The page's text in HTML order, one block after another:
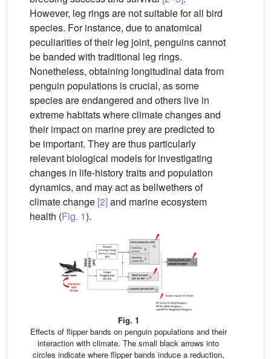
However, leg rings are not suitable for all bird
species. For instance, due to anatomical
peculiarities of their leg joint, penguins cannot
be banded with traditional leg rings.
Nonetheless, obtaining longitudinal data from
penguin populations is crucial, as some
species are endangered and others live in
extreme habitats where climate changes and
their impact on marine prey are predicted to
be important. They are thus particularly
relevant biological models for investigating
changes in life-history traits and population
dynamics, and may act as bellwethers of
climate change [2]and marine ecosystem
health (Fig. 1).
Fig. 1
Effects of flipper bands on penguin populations and their
interaction with climate. The small black arrows into
circles indicate where flipper bands induce a reduction,